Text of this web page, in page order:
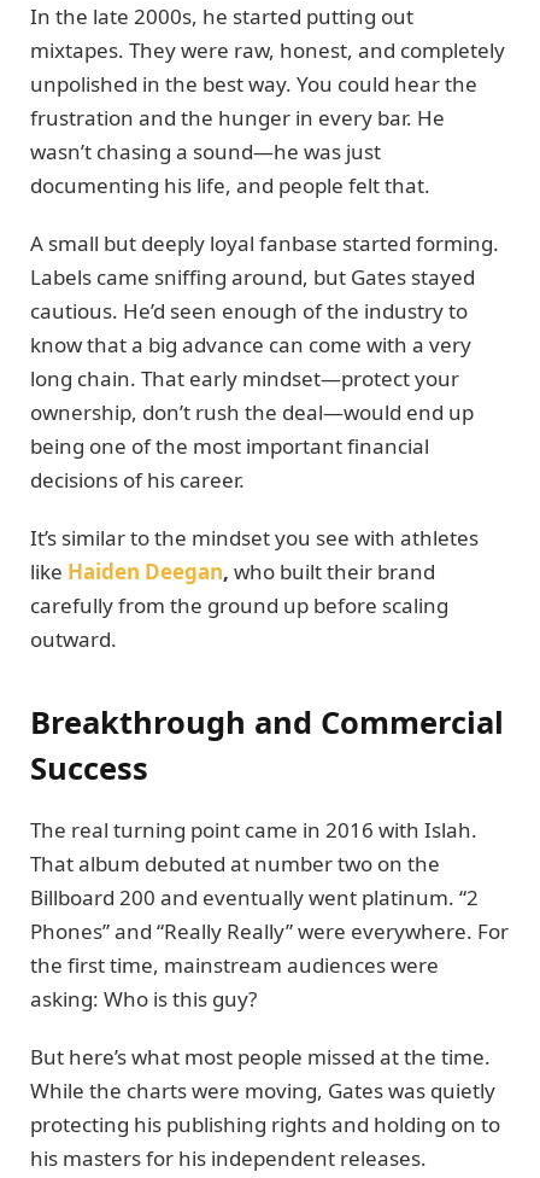
In the late 2000s, he started putting out
mixtapes. They were raw, honest, and completely
unpolished in the best way. You could hear the
frustration and the hunger in every bar. He
wasn’t chasing a sound—he was just
documenting his life, and people felt that.
A small but deeply loyal fanbase started forming.
Labels came sniffing around, but Gates stayed
cautious. He’d seen enough of the industry to
know that a big advance can come with a very
long chain. That early mindset—protect your
ownership, don’t rush the deal—would end up
being one of the most important financial
decisions of his career.
It’s similar to the mindset you see with athletes
like Haiden Deegan, who built their brand
carefully from the ground up before scaling
outward.
Breakthrough and Commercial
Success
The real turning point came in 2016 with Islah.
That album debuted at number two on the
Billboard 200 and eventually went platinum. “2
Phones” and “Really Really” were everywhere. For
the first time, mainstream audiences were
asking: Who is this guy?
But here’s what most people missed at the time.
While the charts were moving, Gates was quietly
protecting his publishing rights and holding on to
his masters for his independent releases.